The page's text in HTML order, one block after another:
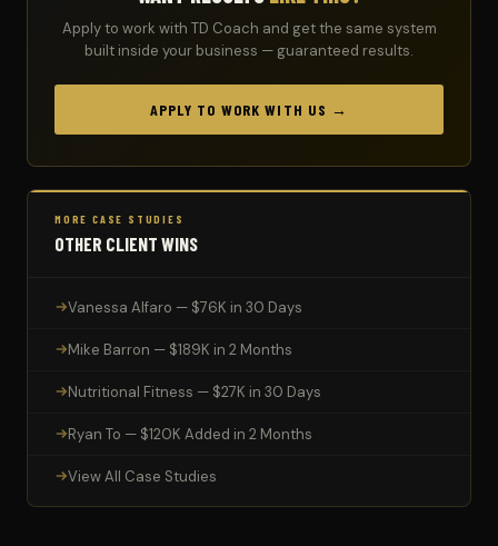
Apply to work with TD Coach and get the same system
built inside your business — guaranteed results.
APPLY TO WORK WITH US →
MORE CASE STUDIES
OTHER CLIENT WINS
Vanessa Alfaro — $76K in 30 Days
Mike Barron — $189K in 2 Months
Nutritional Fitness — $27K in 30 Days
Ryan To — $120K Added in 2 Months
View All Case Studies